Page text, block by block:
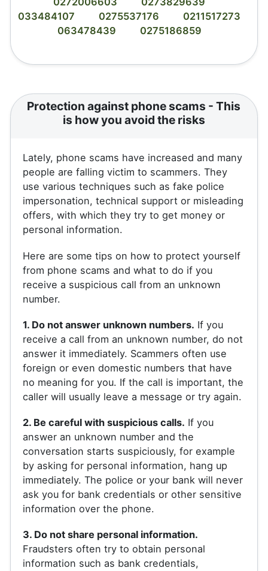
033484107
0275537176
0211517273
063478439
0275186859
Protection against phone scams - This
is how you avoid the risks
Lately, phone scams have increased and many
people are falling victim to scammers. They
use various techniques such as fake police
impersonation, technical support or misleading
offers, with which they try to get money or
personal information.
Here are some tips on how to protect yourself
from phone scams and what to do if you
receive a suspicious call from an unknown
number.
1. Do not answer unknown numbers. If you
receive a call from an unknown number, do not
answer it immediately. Scammers often use
foreign or even domestic numbers that have
no meaning for you. If the call is important, the
caller will usually leave a message or try again.
2. Be careful with suspicious calls. If you
answer an unknown number and the
conversation starts suspiciously, for example
by asking for personal information, hang up
immediately. The police or your bank will never
ask you for bank credentials or other sensitive
information over the phone.
3. Do not share personal information.
Fraudsters often try to obtain personal
information such as bank credentials,